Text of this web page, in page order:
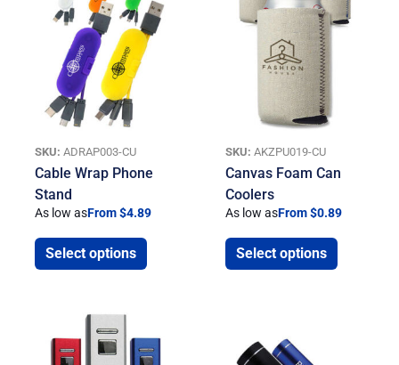
SKU: ADRAP003-CU
Cable Wrap Phone
Stand
As low asFrom $4.89
Select options
SKU: AKZPU019-CU
Canvas Foam Can
Coolers
As low asFrom $0.89
Select options